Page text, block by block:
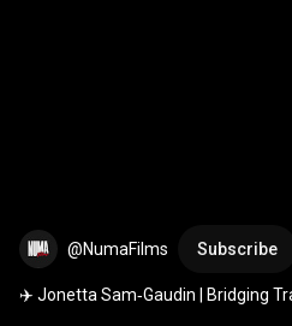
@NumaFilms Subscribe
✈️ Jonetta Sam‑Gaudin | Bridging